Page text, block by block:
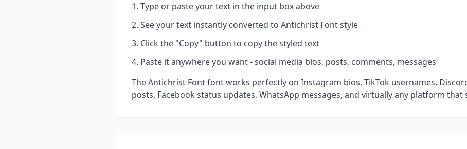
Type or paste your text in the input box above
See your text instantly converted to Antichrist Fontstyle
Click the "Copy" button to copy the styled text
Paste it anywhere you want - social media bios, posts, comments, messages
TheAntichrist Fontfont works perfectly on Instagram bios, TikTok usernames,
posts, Facebook status updates, WhatsApp messages, and virtually any platform